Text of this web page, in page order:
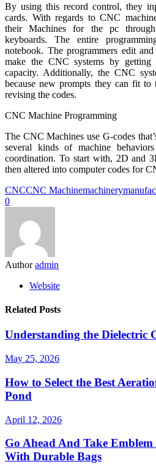
By using this record control, they
cards. With regards to CNC
their Machines for the pc
keyboards. The entire
notebook. The programmers edit
make the CNC systems by getting
capacity. Additionally, the CNC
because new prompts they can fit to
revising the codes.
CNC Machine Programming
The CNC Machines use G-codes
several kinds of machine
coordination. To start with, 2D and
then altered into computer codes for
CNCCNC Machinemachinery
0
Author admin
Website
Related Posts
Understanding the Dielectric
May 25, 2026
How to Select the Best
Pond
April 12, 2026
Go Ahead And Take
With Durable Bags